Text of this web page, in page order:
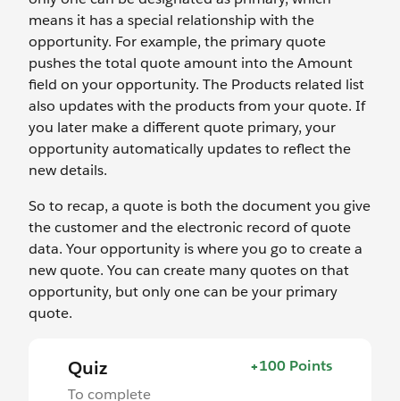
means it has a special relationship with the
opportunity. For example, the primary quote
pushes the total quote amount into the Amount
field on your opportunity. The Products related list
also updates with the products from your quote. If
you later make a different quote primary, your
opportunity automatically updates to reflect the
new details.
So to recap, a quote is both the document you give
the customer and the electronic record of quote
data. Your opportunity is where you go to create a
new quote. You can create many quotes on that
opportunity, but only one can be your primary
quote.